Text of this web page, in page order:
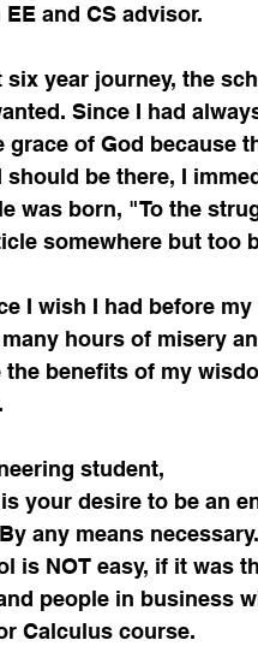
and CS advisor.
year journey, the
Since I had
of God because
be there, I
was born, "To the
somewhere but too
I wish I had before
hours of misery
benefits of my
student,
your desire to be an
any means
is NOT easy, if it was
people in business
Calculus course.